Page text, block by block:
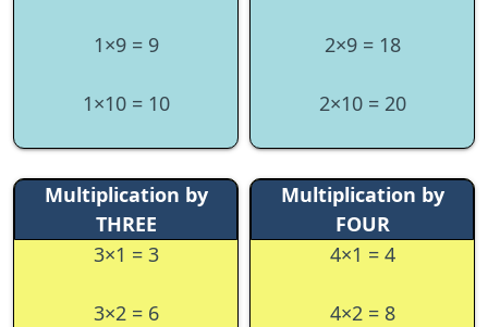
1×9 = 9
1×10 = 10
2×9 = 18
2×10 = 20
Multiplication by
THREE
3×1 = 3
3×2 = 6
Multiplication by
FOUR
4×1 = 4
4×2 = 8